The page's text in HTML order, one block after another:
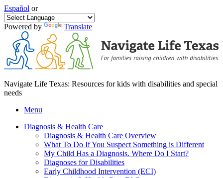
Español or
Powered by Translate
Navigate Life Texas: Resources for kids with disabilities and special
needs
Menu
Diagnosis & Health Care
Diagnosis & Health Care Overview
What To Do If You Suspect Something is Different
My Child Has a Diagnosis. Where Do I Start?
Diagnoses for Disabilities
Early Childhood Intervention (ECI)